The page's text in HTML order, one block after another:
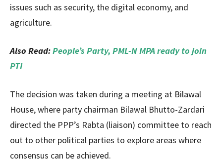
issues such as security, the digital economy, and
agriculture.
Also Read:People’s Party, PML-N MPA ready to join
PTI
The decision was taken during a meeting at Bilawal
House, where party chairman Bilawal Bhutto-Zardari
directed the PPP’s Rabta (liaison) committee to reach
out to other political parties to explore areas where
consensus can be achieved.